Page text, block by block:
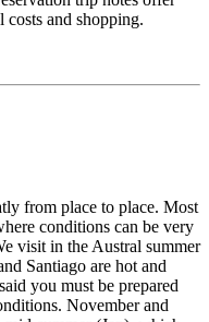
and shopping.
from place to place. Most
conditions can be very
visit in the Austral summer
Santiago are hot and
you must be prepared
November and